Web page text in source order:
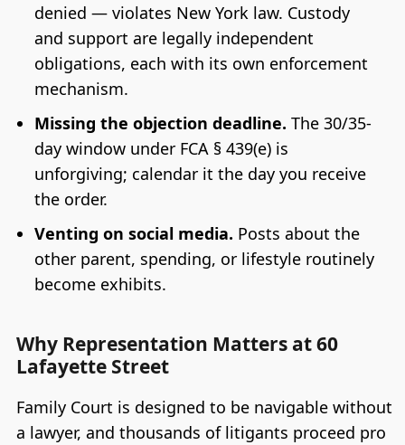
denied — violates New York law. Custody
and support are legally independent
obligations, each with its own enforcement
mechanism.
Missing the objection deadline. The 30/35-
day window under FCA § 439(e) is
unforgiving; calendar it the day you receive
the order.
Venting on social media. Posts about the
other parent, spending, or lifestyle routinely
become exhibits.
Why Representation Matters at 60
Lafayette Street
Family Court is designed to be navigable without
a lawyer, and thousands of litigants proceed pro